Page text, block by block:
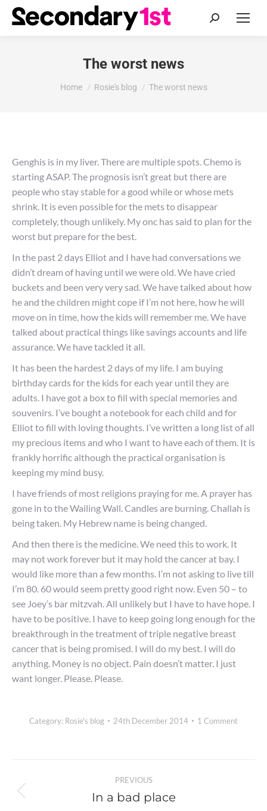
Search:
The worst news
You are here:
Home Rosie's blog The worst news
Genghis is in my liver. There are multiple spots. Chemo is
starting ASAP. The prognosis isn’t great but there are
people who stay stable for a good while or whose mets
shrink. It is even possible for the mets to disappear
completely, though unlikely. My onc has said to plan for the
worst but prepare for the best.
In the past 2 days Elliot and I have had conversations we
didn’t dream of having until we were old. We have cried
buckets and been very very sad. We have talked about how
he and the children might cope if I’m not here, how he will
move on in time, how the kids will remember me. We have
talked about practical things like savings accounts and life
assurance. We have tackled it all.
It has been the hardest 2 days of my life. I am buying
birthday cards for the kids for each year until they are
adults. I have got a box to fill with special memories and
souvenirs. I’ve bought a notebook for each child and for
Elliot to fill with loving thoughts. I’ve written a long list of all
my precious items and who I want to have each of them. It is
frankly horrific although the practical organisation is
keeping my mind busy.
I have friends of most religions praying for me. A prayer has
gone in to the Wailing Wall. Candles are burning. Challah is
being taken. My Hebrew name is being changed.
And then there is the medicine. We need this to work. It
may not work forever but it may hold the cancer at bay. I
would like more than a few months. I’m not asking to live till
I’m 80. 60 would seem pretty good right now. Even 50 – to
see Joey’s bar mitzvah. All unlikely but I have to have hope. I
have to be positive. I have to keep going long enough for the
breakthrough in the treatment of triple negative breast
cancer that is being promised. I will do my best. I will do
anything. Money is no object. Pain doesn’t matter. I just
want longer. Please. Please.
Category: Rosie's blog 24th December 2014 1 Comment
navigation
PREVIOUS
Previous
In a bad place